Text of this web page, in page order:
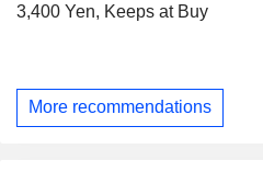
3,400 Yen, Keeps at Buy
More recommendations